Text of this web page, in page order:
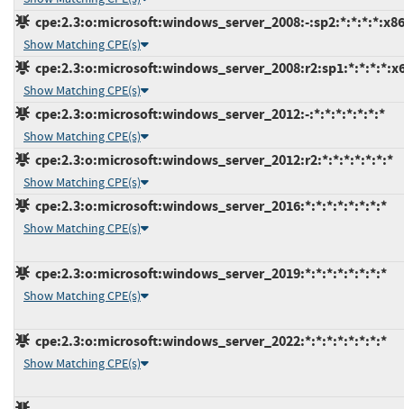
cpe:2.3:o:microsoft:windows_server_2008:-
Show Matching CPE(s)
Show Matching CPE(s)
cpe:2.3:o:microsoft:windows_server_2012:-:*:*:*:*:*:*:*
Show Matching CPE(s)
cpe:2.3:o:microsoft:windows_server_2012:r2:*:*:*:*:*:*:*
Show Matching CPE(s)
cpe:2.3:o:microsoft:windows_server_2016:*:*:*:*:*:*:*:*
Show Matching CPE(s)
cpe:2.3:o:microsoft:windows_server_2019:*:*:*:*:*:*:*:*
Show Matching CPE(s)
cpe:2.3:o:microsoft:windows_server_2022:*:*:*:*:*:*:*:*
Show Matching CPE(s)